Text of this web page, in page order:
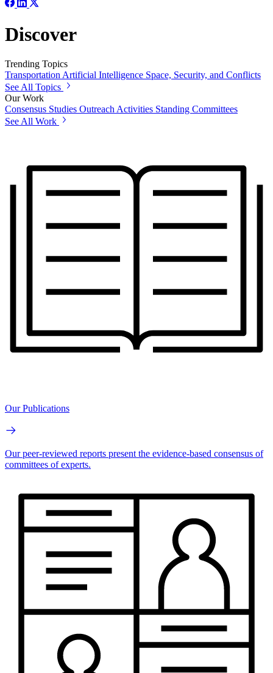
Discover
Trending Topics
Transportation Artificial Intelligence Space, Security, and Conflicts
See All Topics
Our Work
Consensus Studies Outreach Activities Standing Committees
See All Work
Our Publications
Our peer-reviewed reports present the evidence-based consensus of
committees of experts.